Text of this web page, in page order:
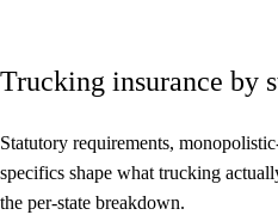
Trucking insurance by
Statutory requirements,
specifics shape what trucking
the per-state breakdown.